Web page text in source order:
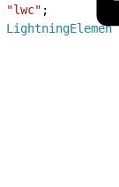
"lwc" ;
LightningElement